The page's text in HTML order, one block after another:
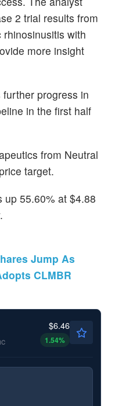
2 trial results from
with
more insight
progress in
in the first half
from Neutral
target.
up 55.60% at $4.88
Jump As
CLMBR
$6.46
1.54%